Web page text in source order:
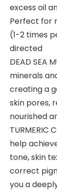
excess oil
Perfect for
(1-2 times
directed
DEAD SEA
minerals
creating a
skin pores,
nourished
TURMERIC
help
tone, skin
correct
you a